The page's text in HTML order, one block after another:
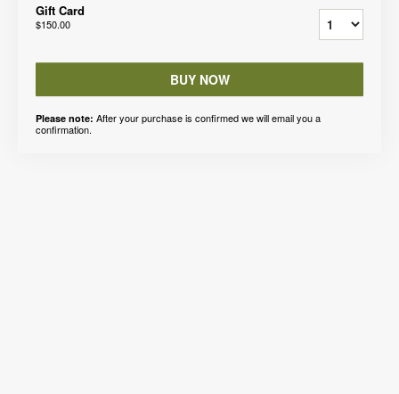
Gift Card
$150.00
BUY NOW
Please note: After your purchase is confirmed we will email you a
confirmation.